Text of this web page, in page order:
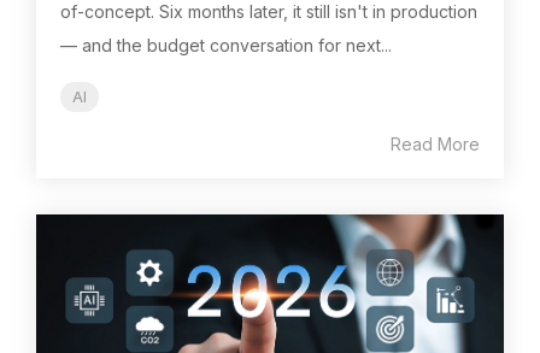
of-concept. Six months later, it still isn't in production
— and the budget conversation for next...
AI
Read More